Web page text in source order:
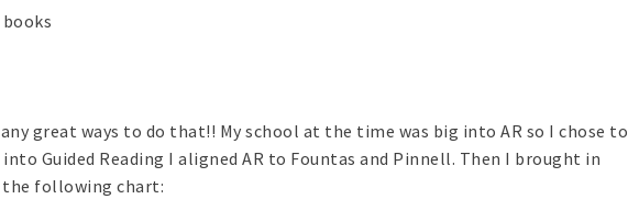
great ways to do that!! My school at the time was big into AR so I chose to
Guided Reading I aligned AR to Fountas and Pinnell. Then I brought in
the following chart: